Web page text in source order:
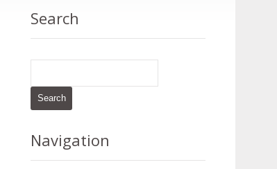
Search
Navigation